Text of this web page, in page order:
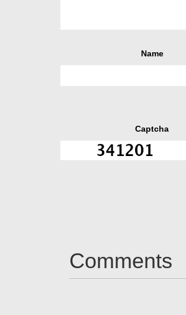
Name
Captcha
Comments